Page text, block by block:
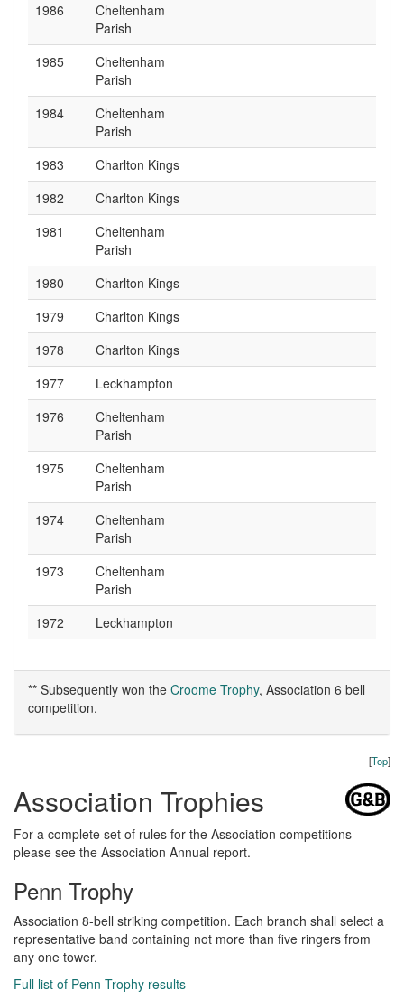
1986
Cheltenham
Parish
1985
Cheltenham
Parish
1984
Cheltenham
Parish
1983
Charlton Kings
1982
Charlton Kings
1981
Cheltenham
Parish
1980
Charlton Kings
1979
Charlton Kings
1978
Charlton Kings
1977
Leckhampton
1976
Cheltenham
Parish
1975
Cheltenham
Parish
1974
Cheltenham
Parish
1973
Cheltenham
Parish
1972
Leckhampton
** Subsequently won the Croome Trophy, Association 6 bell
competition.
[Top]
Association Trophies
For a complete set of rules for the Association competitions
please see the Association Annual report.
Penn Trophy
Association 8-bell striking competition. Each branch shall select a
representative band containing not more than five ringers from
any one tower.
Full list of Penn Trophy results